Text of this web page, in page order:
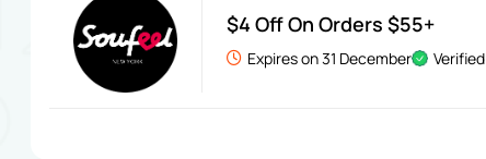
$4 Off On Orders $55+
Expires on 31 December Verified